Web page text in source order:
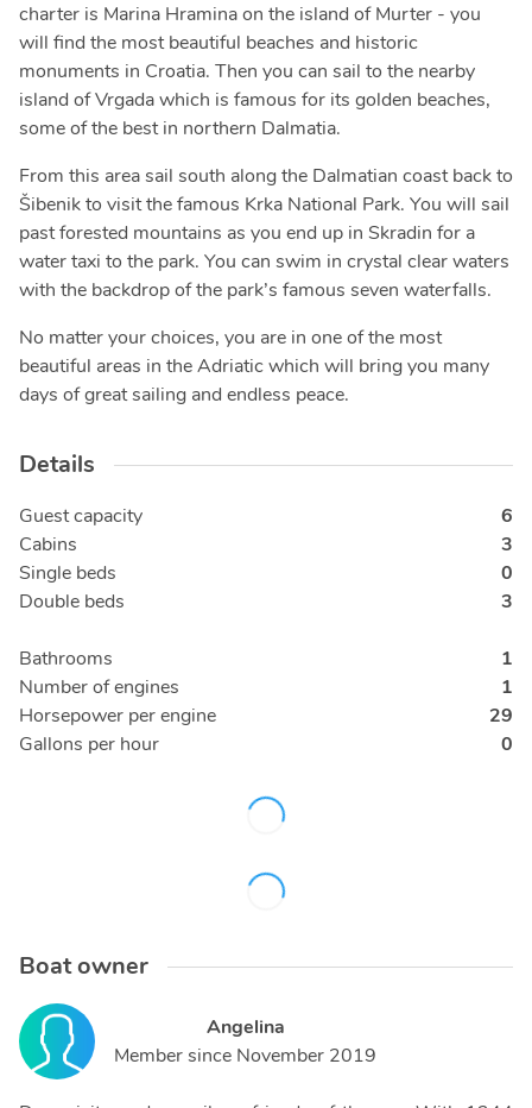
charter is Marina Hramina on the island of Murter - you
will find the most beautiful beaches and historic
monuments in Croatia. Then you can sail to the nearby
island of Vrgada which is famous for its golden beaches,
some of the best in northern Dalmatia.
From this area sail south along the Dalmatian coast back to
Šibenik to visit the famous Krka National Park. You will sail
past forested mountains as you end up in Skradin for a
water taxi to the park. You can swim in crystal clear waters
with the backdrop of the park’s famous seven waterfalls.
No matter your choices, you are in one of the most
beautiful areas in the Adriatic which will bring you many
days of great sailing and endless peace.
Details
Guest capacity
6
Cabins
3
Single beds
0
Double beds
3
Bathrooms
1
Number of engines
1
Horsepower per engine
29
Gallons per hour
0
Boat owner
Angelina
Member since November 2019